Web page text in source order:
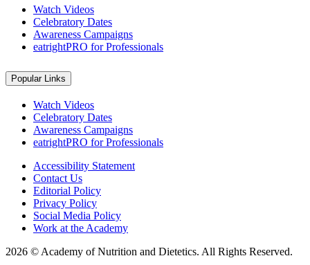
Watch Videos
Celebratory Dates
Awareness Campaigns
eatrightPRO for Professionals
Popular Links
Watch Videos
Celebratory Dates
Awareness Campaigns
eatrightPRO for Professionals
Accessibility Statement
Contact Us
Editorial Policy
Privacy Policy
Social Media Policy
Work at the Academy
2026 © Academy of Nutrition and Dietetics. All Rights Reserved.